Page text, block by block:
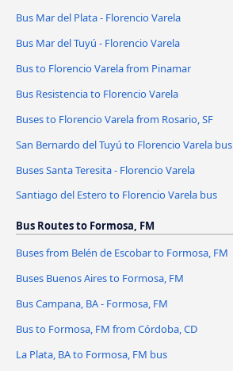
Bus Mar del Plata - Florencio Varela
Bus Mar del Tuyú - Florencio Varela
Bus to Florencio Varela from Pinamar
Bus Resistencia to Florencio Varela
Buses to Florencio Varela from Rosario, SF
San Bernardo del Tuyú to Florencio Varela bus
Buses Santa Teresita - Florencio Varela
Santiago del Estero to Florencio Varela bus
Bus Routes to Formosa, FM
Buses from Belén de Escobar to Formosa, FM
Buses Buenos Aires to Formosa, FM
Bus Campana, BA - Formosa, FM
Bus to Formosa, FM from Córdoba, CD
La Plata, BA to Formosa, FM bus